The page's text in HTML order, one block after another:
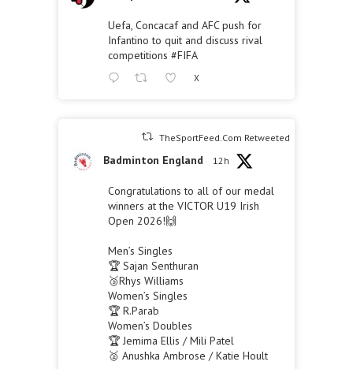
Uefa, Concacaf and AFC push for
Infantino to quit and discuss rival
competitions #FIFA
X
TheSportFeed.Com Retweeted
Badminton England 12h
Congratulations to all of our medal
winners at the VICTOR U19 Irish
Open 2026!🙌
Men’s Singles
🏆 Sajan Senthuran
🥉Rhys Williams
Women’s Singles
🏆 R.Parab
Women’s Doubles
🏆 Jemima Ellis / Mili Patel
🥈 Anushka Ambrose / Katie Hoult